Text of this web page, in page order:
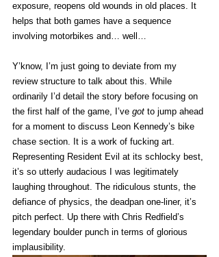
exposure, reopens old wounds in old places. It
helps that both games have a sequence
involving motorbikes and… well…
Y’know, I’m just going to deviate from my
review structure to talk about this. While
ordinarily I’d detail the story before focusing on
the first half of the game, I’ve got to jump ahead
for a moment to discuss Leon Kennedy’s bike
chase section. It is a work of fucking art.
Representing Resident Evil at its schlocky best,
it’s so utterly audacious I was legitimately
laughing throughout. The ridiculous stunts, the
defiance of physics, the deadpan one-liner, it’s
pitch perfect. Up there with Chris Redfield’s
legendary boulder punch in terms of glorious
implausibility.